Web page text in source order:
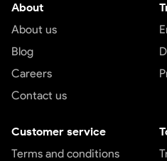
About
About us
Blog
Careers
Contact us
Customer service
Terms and conditions